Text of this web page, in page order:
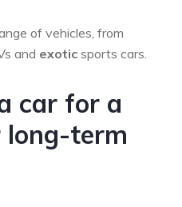
of vehicles, from
and exotic sports cars.
car for a
term